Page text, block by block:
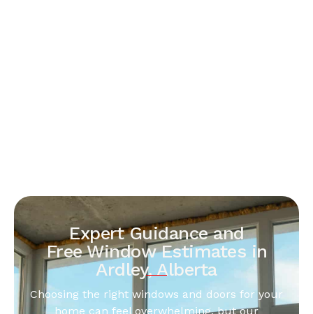
Expert Guidance and
Free Window Estimates in
Ardley, Alberta
Choosing the right windows and doors for your
home can feel overwhelming, but our